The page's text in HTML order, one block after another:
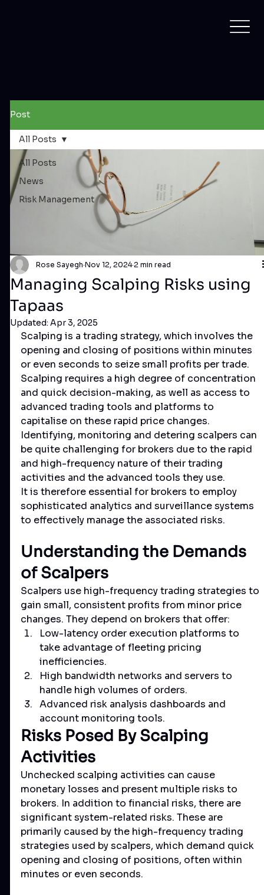
Post
All Posts
News
Risk Management
All Posts
Managing Scalping Risks using
Tapaas
Rose Sayegh Nov 12, 2024 2 min read
Updated:Apr 3, 2025
Scalping is a trading strategy, which involves the
opening and closing of positions within minutes
or even seconds to seize small profits per trade.
Scalping requires a high degree of concentration
and quick decision-making, as well as access to
advanced trading tools and platforms to
capitalise on these rapid price changes.
Identifying, monitoring and detering scalpers can
be quite challenging for brokers due to the rapid
and high-frequency nature of their trading
activities and the advanced tools they use.
It is therefore essential for brokers to employ
sophisticated analytics and surveillance systems
to effectively manage the associated risks.
Understanding the Demands
of Scalpers
Scalpers use high-frequency trading strategies to
gain small, consistent profits from minor price
changes. They depend on brokers that offer:
Low-latency order execution platforms to
take advantage of fleeting pricing
inefficiencies.
High bandwidth networks and servers to
handle high volumes of orders.
Advanced risk analysis dashboards and
account monitoring tools.
Risks Posed By Scalping
Activities
Unchecked scalping activities can cause
monetary losses and present multiple risks to
brokers. In addition to financial risks, there are
significant system-related risks. These are
primarily caused by the high-frequency trading
strategies used by scalpers, which demand quick
opening and closing of positions, often within
minutes or even seconds.